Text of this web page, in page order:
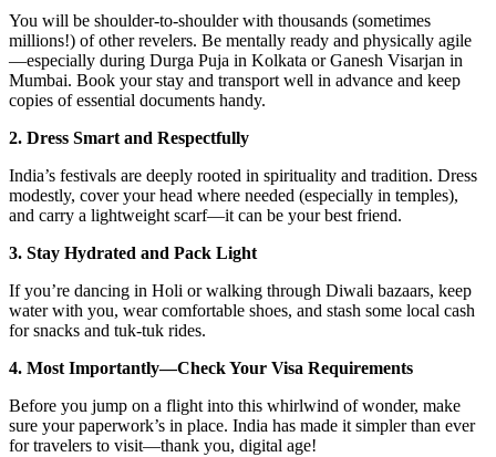
You will be shoulder-to-shoulder with thousands (sometimes
millions!) of other revelers. Be mentally ready and physically agile
—especially during Durga Puja in Kolkata or Ganesh Visarjan in
Mumbai. Book your stay and transport well in advance and keep
copies of essential documents handy.
2. Dress Smart and Respectfully
India’s festivals are deeply rooted in spirituality and tradition. Dress
modestly, cover your head where needed (especially in temples),
and carry a lightweight scarf—it can be your best friend.
3. Stay Hydrated and Pack Light
If you’re dancing in Holi or walking through Diwali bazaars, keep
water with you, wear comfortable shoes, and stash some local cash
for snacks and tuk-tuk rides.
4. Most Importantly—Check Your Visa Requirements
Before you jump on a flight into this whirlwind of wonder, make
sure your paperwork’s in place. India has made it simpler than ever
for travelers to visit—thank you, digital age!